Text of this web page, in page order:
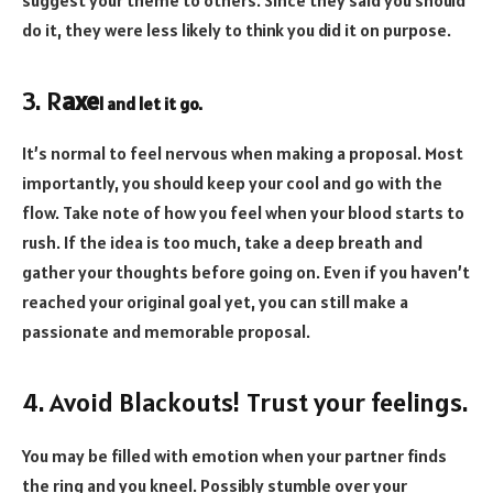
do it, they were less likely to think you did it on purpose.
3. Raxel and let it go.
It’s normal to feel nervous when making a proposal. Most
importantly, you should keep your cool and go with the
flow. Take note of how you feel when your blood starts to
rush. If the idea is too much, take a deep breath and
gather your thoughts before going on. Even if you haven’t
reached your original goal yet, you can still make a
passionate and memorable proposal.
4. Avoid Blackouts! Trust your feelings.
You may be filled with emotion when your partner finds
the ring and you kneel. Possibly stumble over your